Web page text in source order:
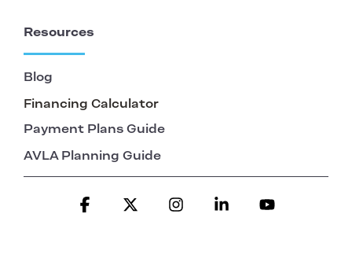
Resources
Blog
Financing Calculator
Payment Plans Guide
AVLA Planning Guide
Facebook InstagramLinkedin